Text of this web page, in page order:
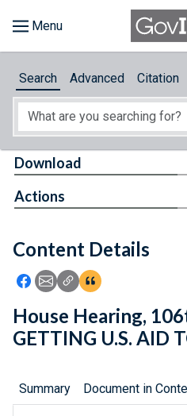
About
Feedback
Search Advanced Citation
Content Details
Icon: Share using Facebook
Icon: Share using Email
Icon: Copy Link URL
Icon:View
Download
Actions
House Hearing,
GETTING U.S. AID
Summary Document in